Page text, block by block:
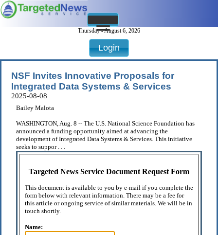
Thursday - August 6, 2026
Login
NSF Invites Innovative Proposals for
Integrated Data Systems & Services
2025-08-08
Bailey Malota
WASHINGTON, Aug. 8 -- The U.S. National Science Foundation has
announced a funding opportunity aimed at advancing the
development of Integrated Data Systems & Services. This initiative
seeks to suppor . . .
Targeted News Service Document Request Form
This document is available to you by e-mail if you complete the
form below with relevant information. There may be a fee for
this article or ongoing service of similar materials. We will be in
touch shortly.
Name: